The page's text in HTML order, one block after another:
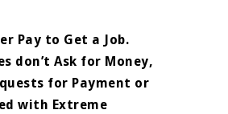
Pay to Get a Job.
don’t Ask for Money,
for Payment or
with Extreme